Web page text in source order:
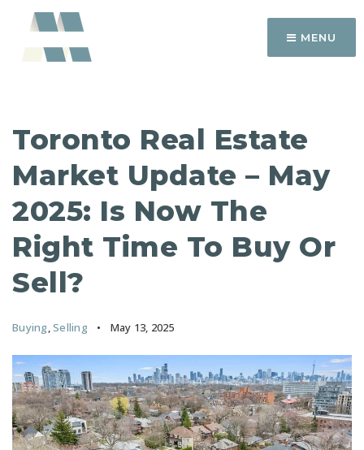
MENU
Toronto Real Estate
Market Update – May
2025: Is Now The
Right Time To Buy Or
Sell?
Buying,Selling May 13, 2025